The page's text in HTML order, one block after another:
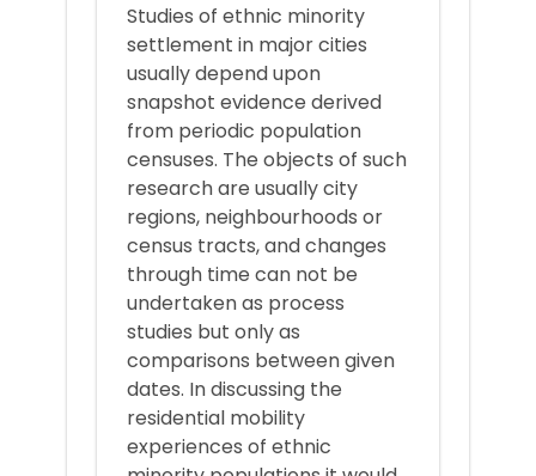
Studies of ethnic minority
settlement in major cities
usually depend upon
snapshot evidence derived
from periodic population
censuses. The objects of such
research are usually city
regions, neighbourhoods or
census tracts, and changes
through time can not be
undertaken as process
studies but only as
comparisons between given
dates. In discussing the
residential mobility
experiences of ethnic